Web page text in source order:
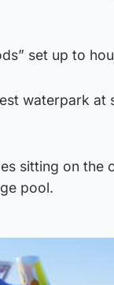
set up to
waterpark at
sitting on the
pool.